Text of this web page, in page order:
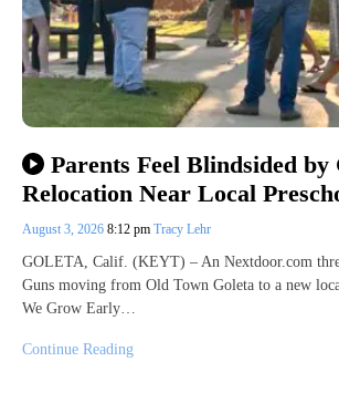
Parents Feel Blindsided by
Relocation Near Local
August 3, 2026 8:12 pm Tracy Lehr
GOLETA, Calif. (KEYT) – An Nextdoor.com
Guns moving from Old Town Goleta to a new
We Grow Early…
Continue Reading